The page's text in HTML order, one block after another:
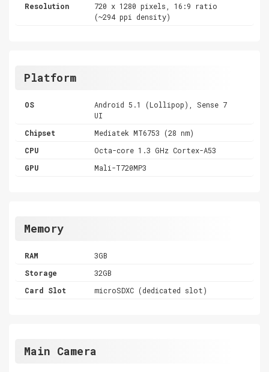
Resolution
720 x 1280 pixels, 16:9 ratio
(~294 ppi density)
Platform
OS
Android 5.1 (Lollipop), Sense 7
UI
Chipset
Mediatek MT6753 (28 nm)
CPU
Octa-core 1.3 GHz Cortex-A53
GPU
Mali-T720MP3
Memory
RAM
3GB
Storage
32GB
Card Slot
microSDXC (dedicated slot)
Main Camera